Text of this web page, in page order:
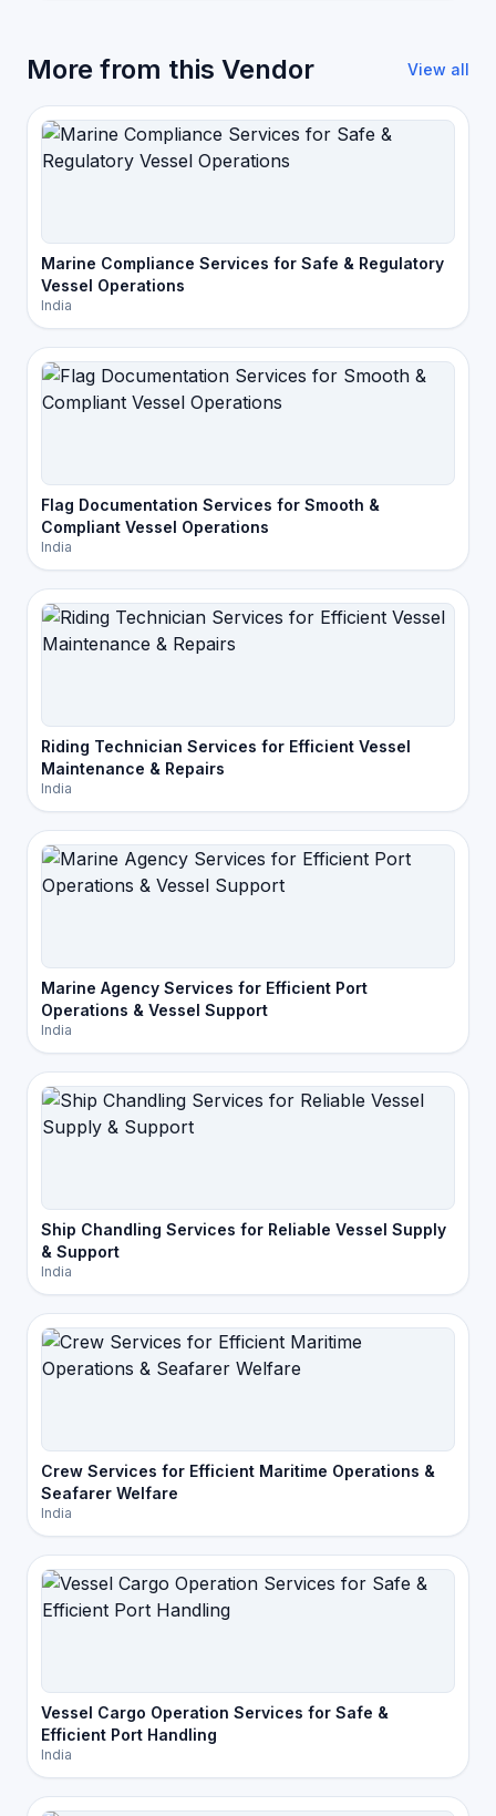
More from this Vendor View all
Marine Compliance Services for Safe & Regulatory
Vessel Operations
India
Flag Documentation Services for Smooth &
Compliant Vessel Operations
India
Riding Technician Services for Efficient Vessel
Maintenance & Repairs
India
Marine Agency Services for Efficient Port
Operations & Vessel Support
India
Ship Chandling Services for Reliable Vessel Supply
& Support
India
Crew Services for Efficient Maritime Operations &
Seafarer Welfare
India
Vessel Cargo Operation Services for Safe &
Efficient Port Handling
India